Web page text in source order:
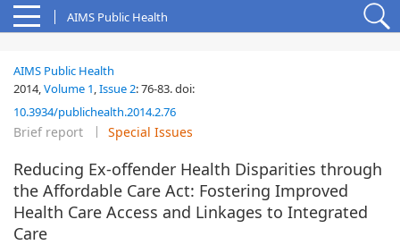
AIMS Public Health
AIMS Public Health
2014,Volume 1,Issue 2:76-83.doi:
10.3934/publichealth.2014.2.76
Brief report Special Issues
Reducing Ex-offender Health Disparities through
the Affordable Care Act: Fostering Improved
Health Care Access and Linkages to Integrated
Care